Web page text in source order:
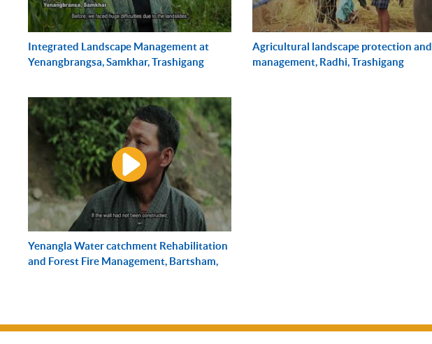
Integrated Landscape Management at
Yenangbrangsa, Samkhar, Trashigang
Agricultural landscape protection and
management, Radhi, Trashigang
Yenangla Water catchment Rehabilitation
and Forest Fire Management, Bartsham,